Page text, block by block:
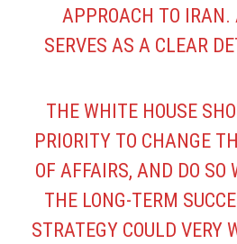
APPROACH TO IRAN.
SERVES AS A CLEAR
THE WHITE HOUSE
PRIORITY TO CHANGE
OF AFFAIRS, AND DO SO
THE LONG-TERM
STRATEGY COULD VERY